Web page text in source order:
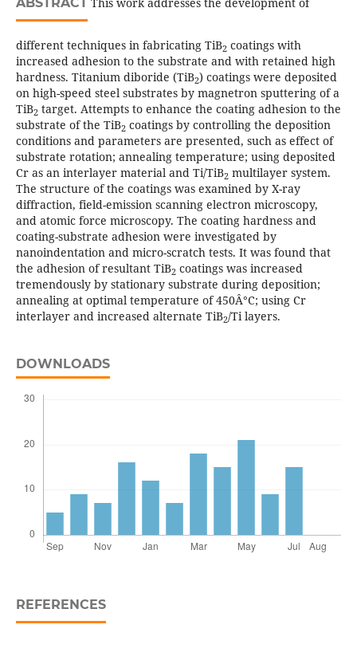
different techniques in fabricating TiB2 coatings with
increased adhesion to the substrate and with retained high
hardness. Titanium diboride (TiB2) coatings were deposited
on high-speed steel substrates by magnetron sputtering of a
TiB2 target. Attempts to enhance the coating adhesion to the
substrate of the TiB2 coatings by controlling the deposition
conditions and parameters are presented, such as effect of
substrate rotation; annealing temperature; using deposited
Cr as an interlayer material and Ti/TiB2 multilayer system.
The structure of the coatings was examined by X-ray
diffraction, field-emission scanning electron microscopy,
and atomic force microscopy. The coating hardness and
coating-substrate adhesion were investigated by
nanoindentation and micro-scratch tests. It was found that
the adhesion of resultant TiB2 coatings was increased
tremendously by stationary substrate during deposition;
annealing at optimal temperature of 450Â°C; using Cr
interlayer and increased alternate TiB2/Ti layers.
DOWNLOADS
REFERENCES